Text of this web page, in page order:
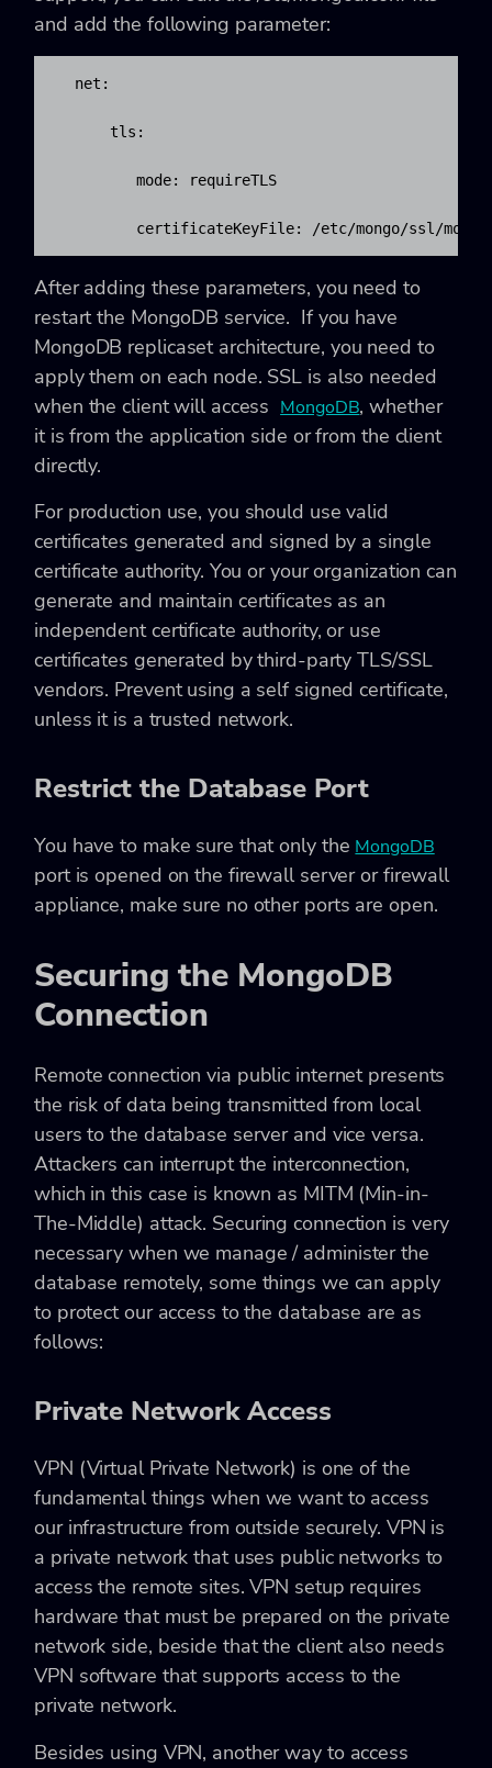
and add the following parameter:
  net:
      tls:
         mode: requireTLS
certificateKeyFile: /etc/mongo/ssl/
After adding these parameters, you need to
restart the MongoDB service. If you have
MongoDB replicaset architecture, you need to
apply them on each node. SSL is also needed
when the client will access MongoDB, whether
it is from the application side or from the client
directly.
For production use, you should use valid
certificates generated and signed by a single
certificate authority. You or your organization can
generate and maintain certificates as an
independent certificate authority, or use
certificates generated by third-party TLS/SSL
vendors. Prevent using a self signed certificate,
unless it is a trusted network.
Restrict the Database Port
You have to make sure that only the MongoDB
port is opened on the firewall server or firewall
appliance, make sure no other ports are open.
Securing the MongoDB
Connection
Remote connection via public internet presents
the risk of data being transmitted from local
users to the database server and vice versa.
Attackers can interrupt the interconnection,
which in this case is known as MITM (Min-in-
The-Middle) attack. Securing connection is very
necessary when we manage / administer the
database remotely, some things we can apply
to protect our access to the database are as
follows:
Private Network Access
VPN (Virtual Private Network) is one of the
fundamental things when we want to access
our infrastructure from outside securely. VPN is
a private network that uses public networks to
access the remote sites. VPN setup requires
hardware that must be prepared on the private
network side, beside that the client also needs
VPN software that supports access to the
private network.
Besides using VPN, another way to access